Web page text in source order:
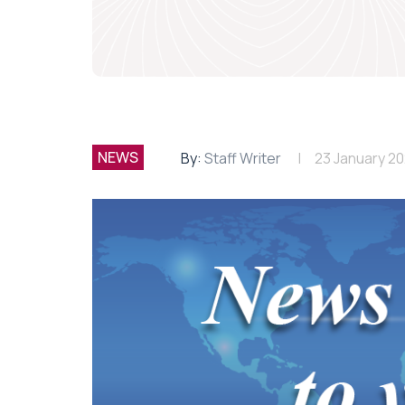
NEWS By: Staff Writer 23 January